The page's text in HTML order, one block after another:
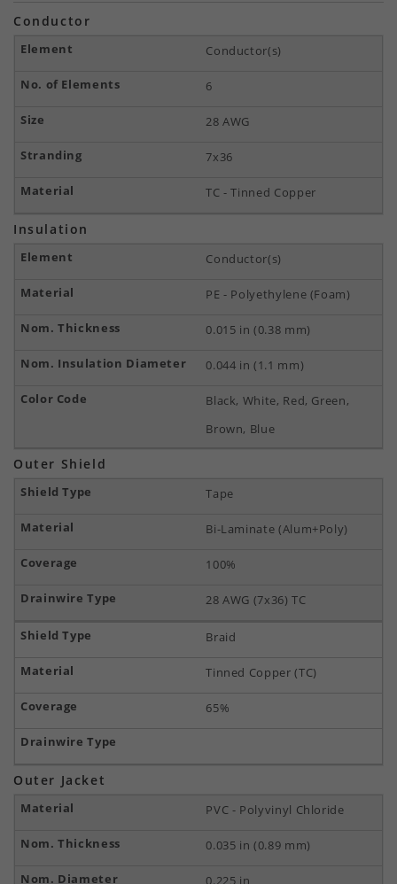
Conductor
Conductor(s)
6
28 AWG
7x36
TC - Tinned Copper
Insulation
Conductor(s)
PE - Polyethylene (Foam)
0.015 in (0.38 mm)
0.044 in (1.1 mm)
Black, White, Red, Green,
Brown, Blue
Outer Shield
Tape
Bi-Laminate (Alum+Poly)
100%
28 AWG (7x36) TC
Braid
Tinned Copper (TC)
65%
Outer Jacket
PVC - Polyvinyl Chloride
0.035 in (0.89 mm)
0.225 in